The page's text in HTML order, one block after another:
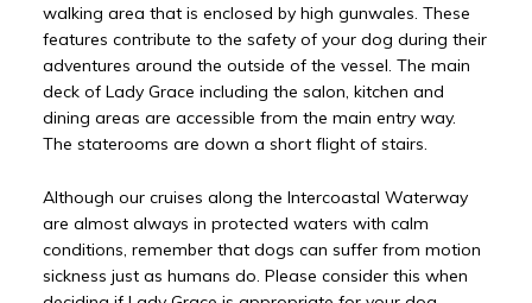
walking area that is enclosed by high gunwales. These
features contribute to the safety of your dog during their
adventures around the outside of the vessel. The main
deck of Lady Grace including the salon, kitchen and
dining areas are accessible from the main entry way.
The staterooms are down a short flight of stairs.
Although our cruises along the Intercoastal Waterway
are almost always in protected waters with calm
conditions, remember that dogs can suffer from motion
sickness just as humans do. Please consider this when